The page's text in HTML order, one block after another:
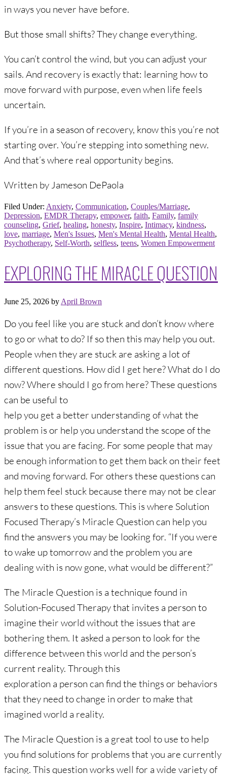
in ways you never have before.
But those small shifts? They change everything.
You can’t control the wind, but you can adjust your
sails. And recovery is exactly that: learning how to
move forward with purpose, even when life feels
uncertain.
If you’re in a season of recovery, know this you’re not
starting over. You’re stepping into something new.
And that’s where real opportunity begins.
Written by Jameson DePaola
Filed Under: Anxiety, Communication Couples/Marriage
Depression EMDR Therapy, empower, faith Family, family
counseling Grief, healing honesty, Inspire Intimacy, kindness
love marriage Men's Issues Men's Mental Health Mental Health
Psychotherapy, Self-Worth selfless teens Women Empowerment
EXPLORING THE MIRACLE QUESTION
June 25, 2026 by April Brown
Do you feel like you are stuck and don’t know where
to go or what to do? If so then this may help you out.
People when they are stuck are asking a lot of
different questions. How did I get here? What do I do
now? Where should I go from here? These questions
can be useful to
help you get a better understanding of what the
problem is or help you understand the scope of the
issue that you are facing. For some people that may
be enough information to get them back on their feet
and moving forward. For others these questions can
help them feel stuck because there may not be clear
answers to these questions. This is where Solution
Focused Therapy’s Miracle Question can help you
find the answers you may be looking for. “If you were
to wake up tomorrow and the problem you are
dealing with is now gone, what would be different?”
The Miracle Question is a technique found in
Solution-Focused Therapy that invites a person to
imagine their world without the issues that are
bothering them. It asked a person to look for the
difference between this world and the person’s
current reality. Through this
exploration a person can find the things or behaviors
that they need to change in order to make that
imagined world a reality.
The Miracle Question is a great tool to use to help
you find solutions for problems that you are currently
facing. This question works well for a wide variety of